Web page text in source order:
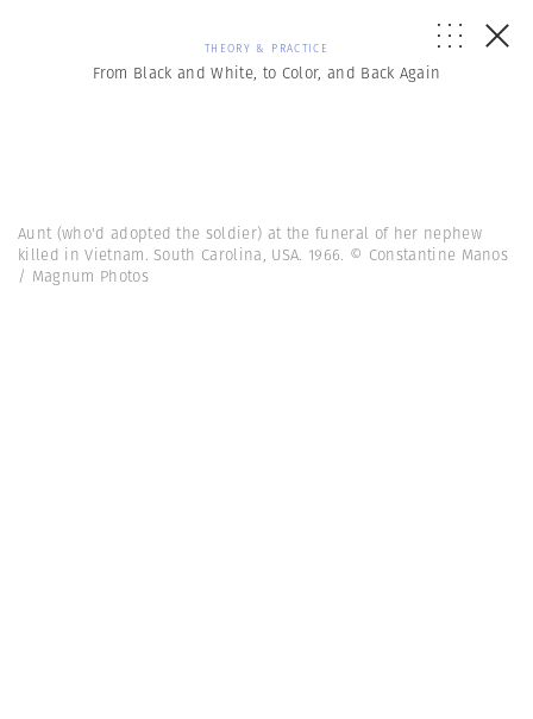
THEORY & PRACTICE
From Black and White, to Color, and Back Again
Aunt (who'd adopted the soldier) at the funeral of her nephew
killed in Vietnam. South Carolina, USA. 1966. © Constantine Manos
/ Magnum Photos